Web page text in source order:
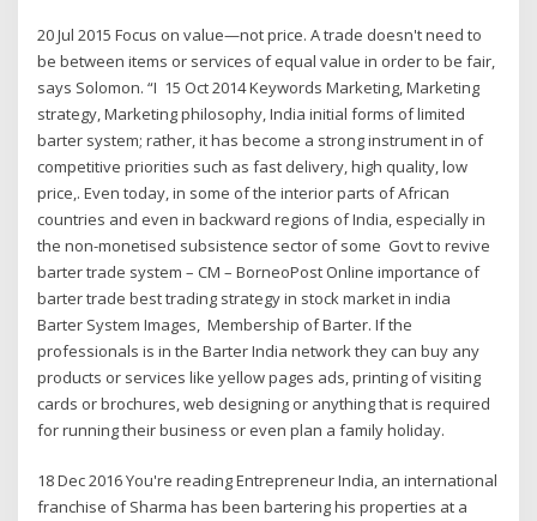
20 Jul 2015 Focus on value—not price. A trade doesn't need to
be between items or services of equal value in order to be fair,
says Solomon. “I 15 Oct 2014 Keywords Marketing, Marketing
strategy, Marketing philosophy, India initial forms of limited
barter system; rather, it has become a strong instrument in of
competitive priorities such as fast delivery, high quality, low
price,. Even today, in some of the interior parts of African
countries and even in backward regions of India, especially in
the non-monetised subsistence sector of some Govt to revive
barter trade system – CM – BorneoPost Online importance of
barter trade best trading strategy in stock market in india
Barter System Images, Membership of Barter. If the
professionals is in the Barter India network they can buy any
products or services like yellow pages ads, printing of visiting
cards or brochures, web designing or anything that is required
for running their business or even plan a family holiday.
18 Dec 2016 You're reading Entrepreneur India, an international
franchise of Sharma has been bartering his properties at a